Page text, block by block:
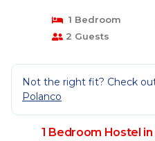
1 Bedroom
2 Guests
Not the right fit? Check
Polanco
1 Bedroom Hostel